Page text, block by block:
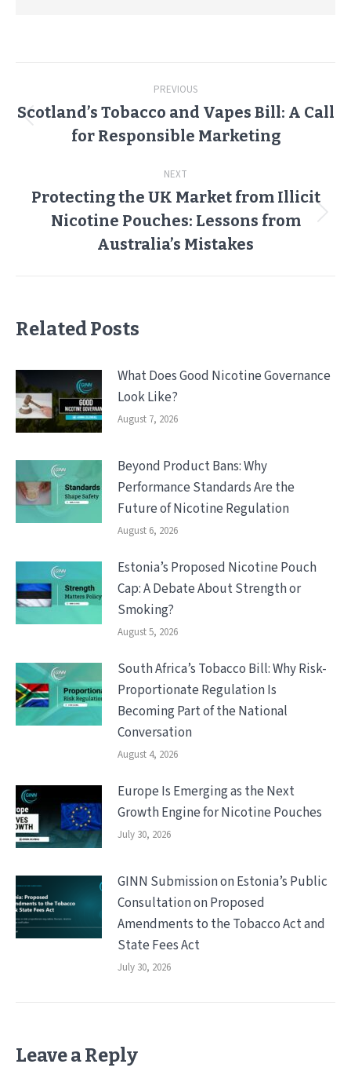
navigation
PREVIOUS
Previous
post:
Scotland’s Tobacco and Vapes Bill: A Call
for Responsible Marketing
NEXT
Next
post:
Protecting the UK Market from Illicit
Nicotine Pouches: Lessons from
Australia’s Mistakes
Related Posts
What Does Good Nicotine Governance
Look Like?
August 7, 2026
Beyond Product Bans: Why
Performance Standards Are the
Future of Nicotine Regulation
August 6, 2026
Estonia’s Proposed Nicotine Pouch
Cap: A Debate About Strength or
Smoking?
August 5, 2026
South Africa’s Tobacco Bill: Why Risk-
Proportionate Regulation Is
Becoming Part of the National
Conversation
August 4, 2026
Europe Is Emerging as the Next
Growth Engine for Nicotine Pouches
July 30, 2026
GINN Submission on Estonia’s Public
Consultation on Proposed
Amendments to the Tobacco Act and
State Fees Act
July 30, 2026
Leave a Reply